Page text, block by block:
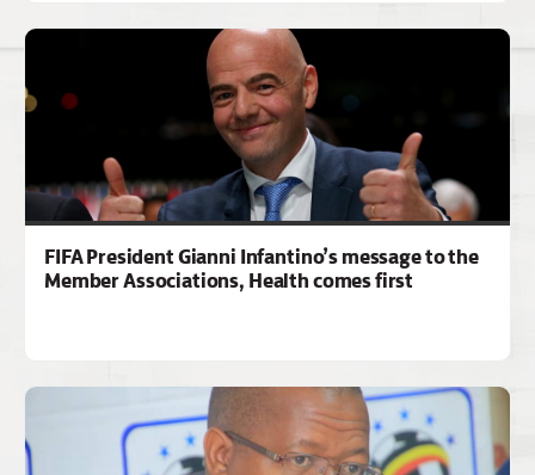
FIFA President Gianni Infantino’s message to the
Member Associations, Health comes first